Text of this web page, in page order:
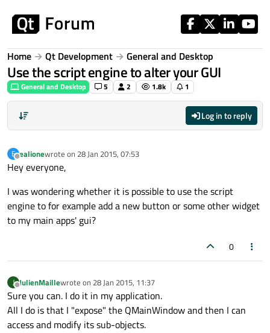
Home Qt Development General and Desktop
Use the script engine to alter your GUI
General and Desktop 5 2 1.8k 1
Log in to reply
E
Offline
ealionewrote on 28 Jan 2015, 07:53
last edited by
Hey everyone,
I was wondering whether it is possible to use the script
engine to for example add a new button or some other widget
to my main apps' gui?
0
J
Offline
JulienMaillewrote on 28 Jan 2015, 11:37
last edited by
Sure you can. I do it in my application.
All I do is that I "expose" the QMainWindow and then I can
access and modify its sub-objects.